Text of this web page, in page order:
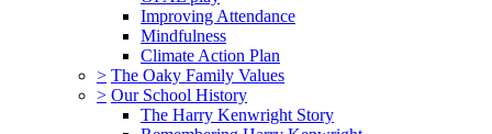
Improving Attendance
Mindfulness
Climate Action Plan
> The Oaky Family Values
> Our School History
The Harry Kenwright Story